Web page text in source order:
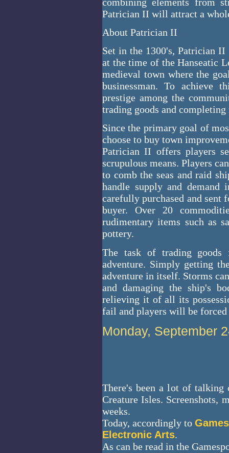
Patrician II will attract a
About Patrician II
Set in the 1300's, Patrician
at the time of the Hanseatic
medieval town where the
businessman. To achieve
prestige among the
trading goods and completing
Since the primary goal of
choose to buy town
Patrician II offers players
scrupulous means. Players
to comb the seas and raid
handle supply and
carefully purchased and sent
buyer. Over 20
rudimentary items such as
pottery.
The task of trading
adventure. Simply getting
adventure in itself. Storms
and damaging the ship's
relieving it of all its
fail and players will be
Monday, September
There's been a lot of talking
Creature Isles. Screenshots,
weeks.
Today, accordingly to
Electronic Arts.
As can be read in the